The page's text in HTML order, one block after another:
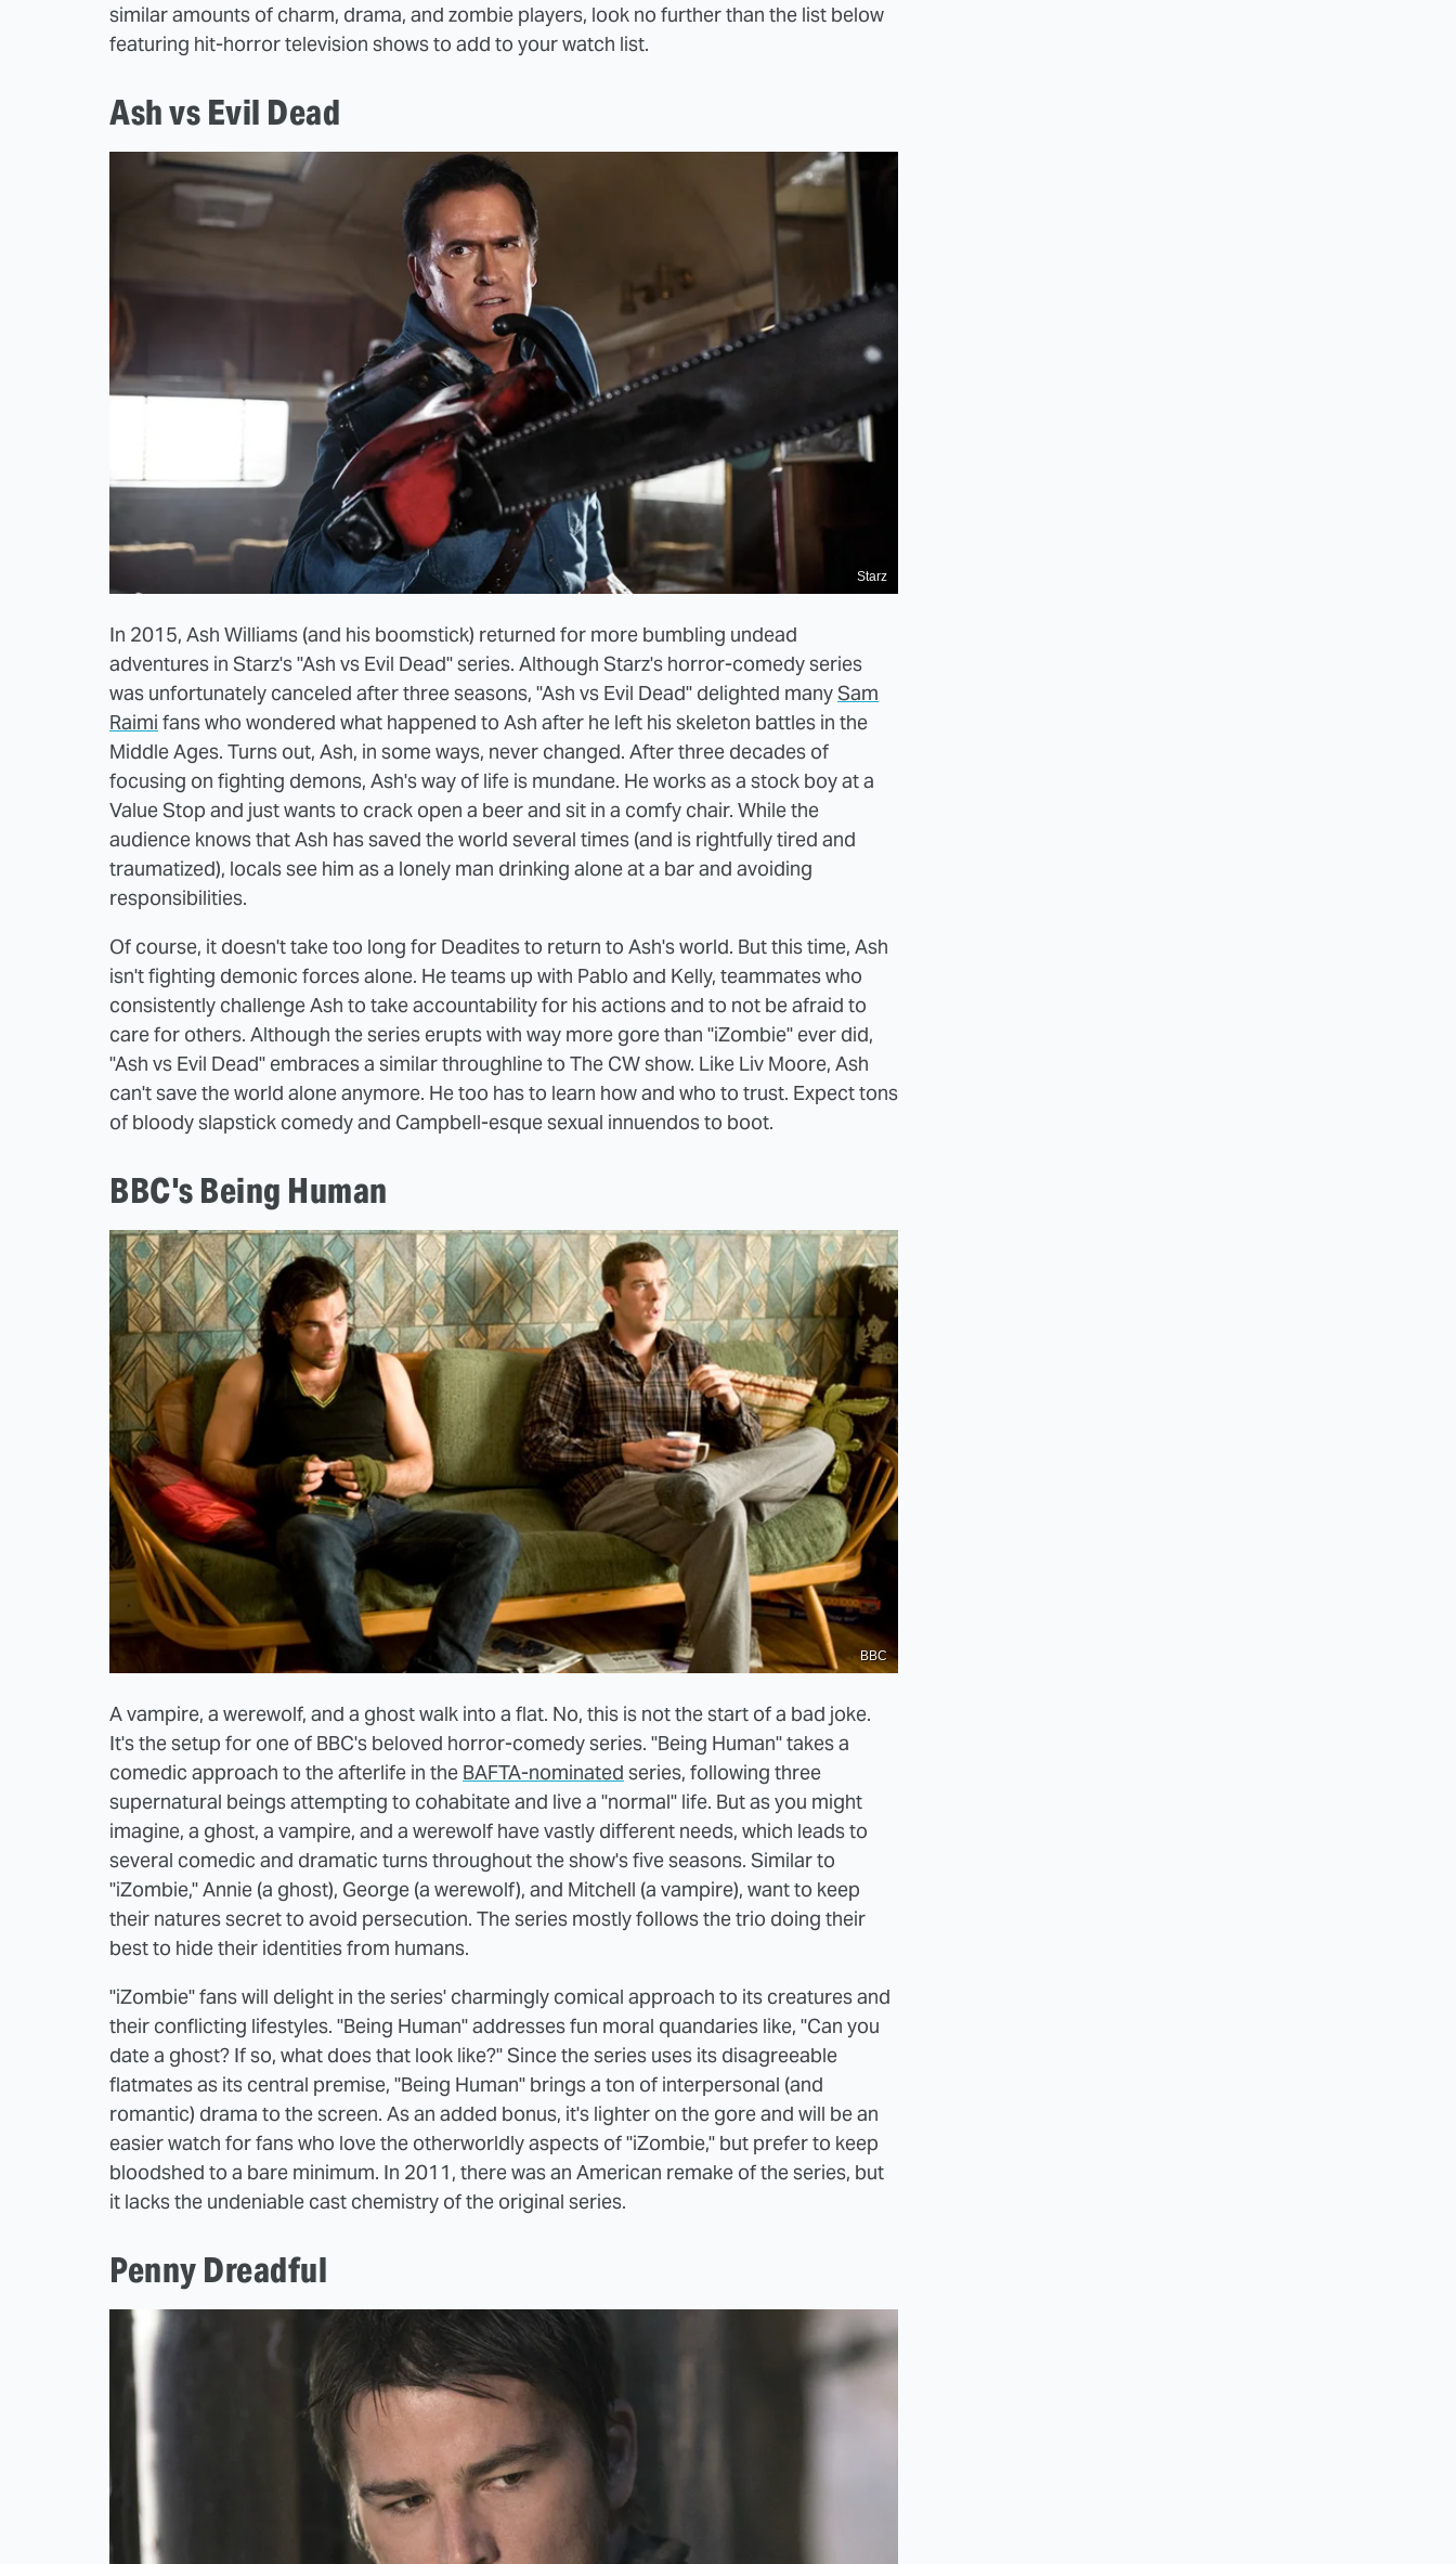
similar amounts of charm, drama, and zombie players, look no further than the list below
featuring hit-horror television shows to add to your watch list.
Ash vs Evil Dead
Starz
In 2015, Ash Williams (and his boomstick) returned for more bumbling undead
adventures in Starz's "Ash vs Evil Dead" series. Although Starz's horror-comedy series
was unfortunately canceled after three seasons, "Ash vs Evil Dead" delighted manySam
Raimi fans who wondered what happened to Ash after he left his skeleton battles in the
Middle Ages. Turns out, Ash, in some ways, never changed. After three decades of
focusing on fighting demons, Ash's way of life is mundane. He works as a stock boy at a
Value Stop and just wants to crack open a beer and sit in a comfy chair. While the
audience knows that Ash has saved the world several times (and is rightfully tired and
traumatized), locals see him as a lonely man drinking alone at a bar and avoiding
responsibilities.
Of course, it doesn't take too long for Deadites to return to Ash's world. But this time, Ash
isn't fighting demonic forces alone. He teams up with Pablo and Kelly, teammates who
consistently challenge Ash to take accountability for his actions and to not be afraid to
care for others. Although the series erupts with way more gore than "iZombie" ever did,
"Ash vs Evil Dead" embraces a similar throughline to The CW show. Like Liv Moore, Ash
can't save the world alone anymore. He too has to learn how and who to trust. Expect tons
of bloody slapstick comedy and Campbell-esque sexual innuendos to boot.
BBC's Being Human
BBC
A vampire, a werewolf, and a ghost walk into a flat. No, this is not the start of a bad joke.
It's the setup for one of BBC's beloved horror-comedy series. "Being Human" takes a
comedic approach to the afterlife in the BAFTA-nominated series, following three
supernatural beings attempting to cohabitate and live a "normal" life. But as you might
imagine, a ghost, a vampire, and a werewolf have vastly different needs, which leads to
several comedic and dramatic turns throughout the show's five seasons. Similar to
"iZombie," Annie (a ghost), George (a werewolf), and Mitchell (a vampire), want to keep
their natures secret to avoid persecution. The series mostly follows the trio doing their
best to hide their identities from humans.
"iZombie" fans will delight in the series' charmingly comical approach to its creatures and
their conflicting lifestyles. "Being Human" addresses fun moral quandaries like, "Can you
date a ghost? If so, what does that look like?" Since the series uses its disagreeable
flatmates as its central premise, "Being Human" brings a ton of interpersonal (and
romantic) drama to the screen. As an added bonus, it's lighter on the gore and will be an
easier watch for fans who love the otherworldly aspects of "iZombie," but prefer to keep
bloodshed to a bare minimum. In 2011, there was an American remake of the series, but
it lacks the undeniable cast chemistry of the original series.
Penny Dreadful